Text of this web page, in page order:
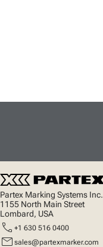
Partex Marking Systems Inc.
1155 North Main Street
Lombard, USA
call +1 630 516 0400
mail sales@partexmarker.com